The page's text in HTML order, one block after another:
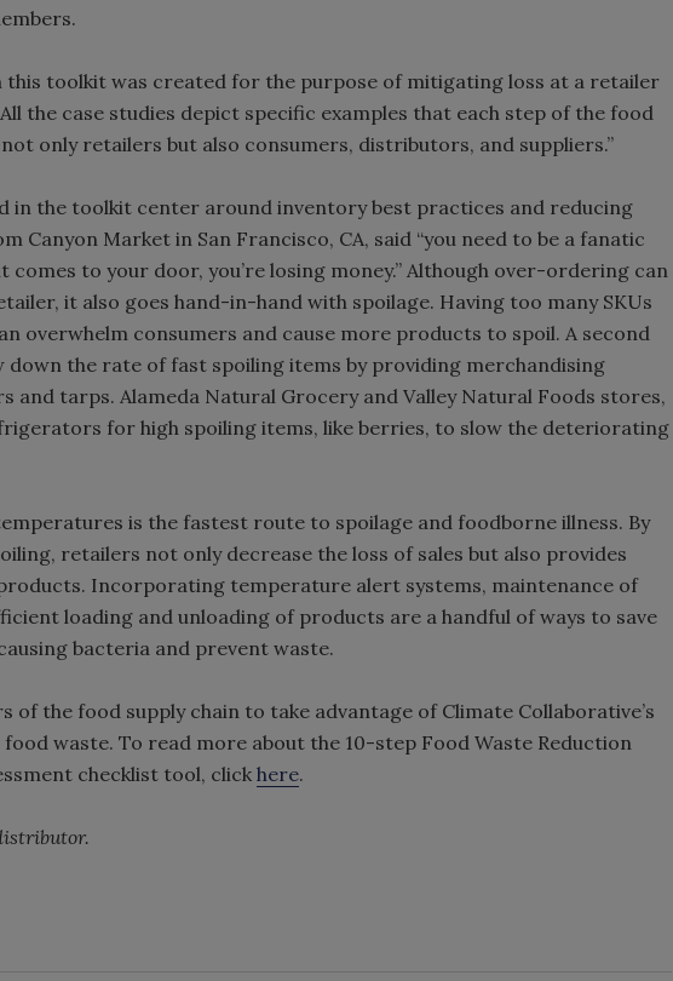
this toolkit was created for the purpose of mitigating loss at a retailer
the case studies depict specific examples that each step of the food
only retailers but also consumers, distributors, and suppliers.”
in the toolkit center around inventory best practices and reducing
Canyon Market in San Francisco, CA, said “you need to be a fanatic
comes to your door, you’re losing money.” Although over-ordering can
it also goes hand-in-hand with spoilage. Having too many SKUs
overwhelm consumers and cause more products to spoil. A second
down the rate of fast spoiling items by providing merchandising
and tarps. Alameda Natural Grocery and Valley Natural Foods stores,
for high spoiling items, like berries, to slow the deteriorating
is the fastest route to spoilage and foodborne illness. By
retailers not only decrease the loss of sales but also provides
Incorporating temperature alert systems, maintenance of
loading and unloading of products are a handful of ways to save
bacteria and prevent waste.
of the food supply chain to take advantage of Climate Collaborative’s
waste. To read more about the 10-step Food Waste Reduction
checklist tool, click here.